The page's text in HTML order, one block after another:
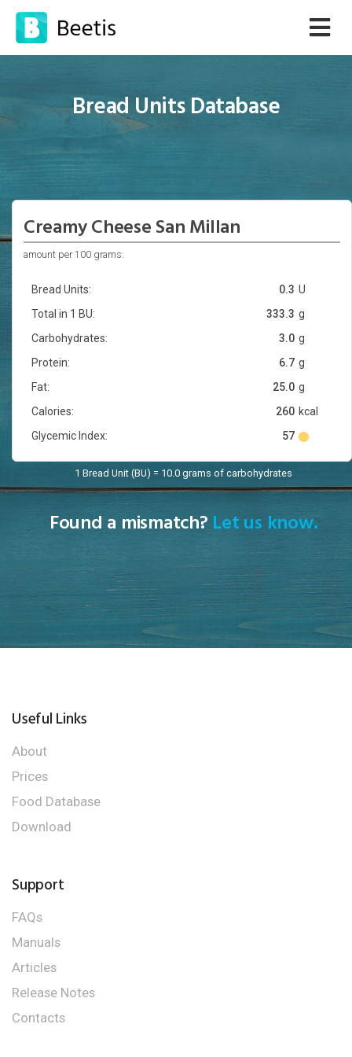
Bread Units Database
Creamy Cheese San Millan
amount per 100 grams:
Bread Units: U
0.3
Total in 1 BU:
g
333.3
Carbohydrates:
g
3.0
Protein:
g
6.7
Fat:
g
25.0
Calories:
kcal
260
Glycemic Index:
57
1 Bread Unit (BU) = 10.0 grams of carbohydrates
Found a mismatch? Let us know.
Useful Links
About
Prices
Food Database
Download
Support
FAQs
Manuals
Articles
Release Notes
Contacts